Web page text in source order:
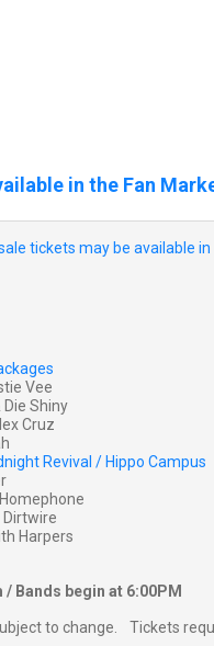
in the Fan
tickets may be available
Vee
Shiny
Cruz
Revival / Hippo Campus
Harpers
Bands begin at 6:00PM
to change. Tickets